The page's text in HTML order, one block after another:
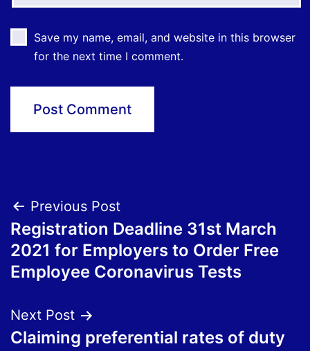
Save my name, email, and website in this browser
for the next time I comment.
Post
navigation
Previous Post
Registration Deadline 31st March
2021 for Employers to Order Free
Employee Coronavirus Tests
Next Post
Claiming preferential rates of duty